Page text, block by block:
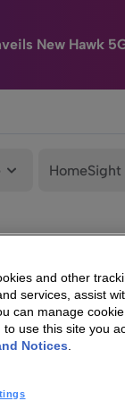
New Hawk
HomeSight
and other
services, assist
can manage
to use this site you
Notices